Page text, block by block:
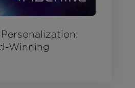
Winning